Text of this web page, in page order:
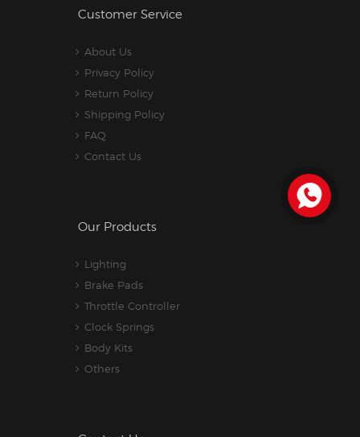
Customer Service
About Us
Privacy Policy
Return Policy
Shipping Policy
FAQ
Contact Us
Our Products
Lighting
Brake Pads
Throttle Controller
Clock Springs
Body Kits
Others